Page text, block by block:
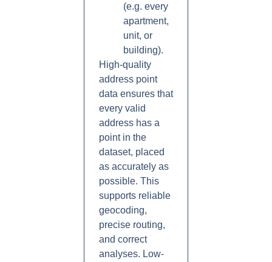
(e.g. every
apartment,
unit, or
building).
High-quality
address point
data ensures that
every valid
address has a
point in the
dataset, placed
as accurately as
possible. This
supports reliable
geocoding,
precise routing,
and correct
analyses. Low-